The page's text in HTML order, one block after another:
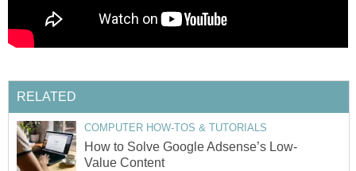
RELATED
COMPUTER HOW-TOS & TUTORIALS
How to Solve Google Adsense’s Low-
Value Content